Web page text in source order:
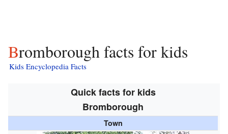
Bromborough facts for kids
Kids Encyclopedia Facts
Quick facts for kids
Bromborough
Town